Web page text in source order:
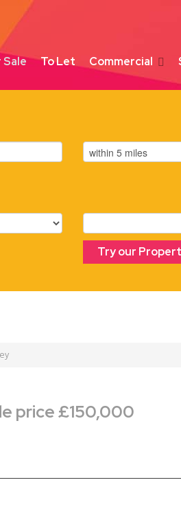
Sale To Let Commercial
Try our
price £150,000